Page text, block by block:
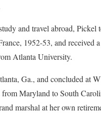
and travel abroad, Pickel
1952-53, and received
Atlanta University.
Ga., and concluded at
Maryland to South
marshal at her own